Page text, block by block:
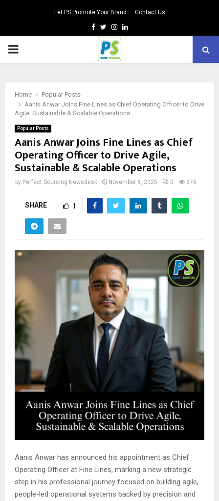
Let PS Promote Your Brand Contact Us
Facebook
TwitterInstagram
Linkedin
PRIMARY
Home
Popular Posts
Aanis Anwar Joins Fine Lines as Chief Operating Officer to Drive
Agile, Sustainable & Scalable Operations
Popular Posts
Aanis Anwar Joins Fine Lines as Chief
Operating Officer to Drive Agile,
Sustainable & Scalable Operations
by Perfect Sourcing Newsdesk November 8, 2025 0 376
SHARE 1
Aanis Anwar has announced his appointment as Chief
Operating Officer at Fine Lines, marking a new strategic
step in his professional journey focused on building agile,
people-led operational systems backed by precision and